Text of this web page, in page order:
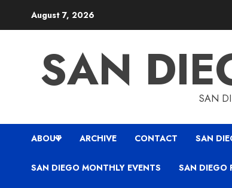
August 7, 2026
SAN SAN
ABOUT ARCHIVE CONTACT SAN
SAN DIEGO MONTHLY EVENTS SAN DIEGO